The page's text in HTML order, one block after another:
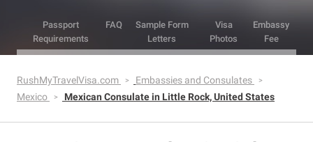
Passport
Requirements
FAQ
Sample Form
Letters
Visa
Photos
Embassy
Fee
RushMyTravelVisa.com
Embassies and Consulates
Mexico
Mexican Consulate in Little Rock, United States